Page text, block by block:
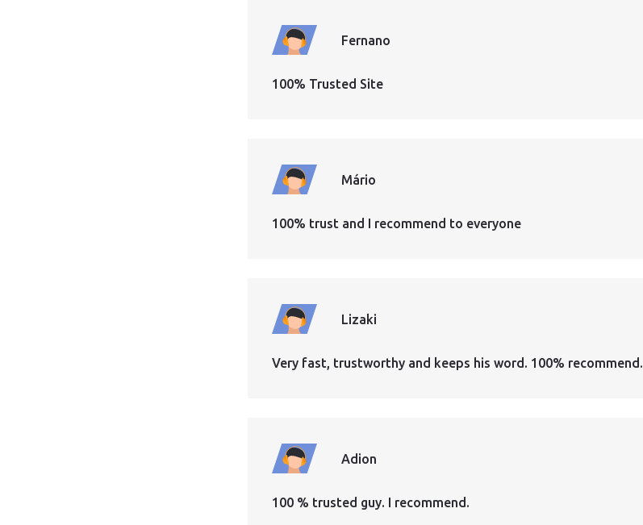
Fernano
100% Trusted Site
Mário
100% trust and I recommend to everyone
Lizaki
Very fast, trustworthy and keeps his word. 100% recommend.
Adion
100 % trusted guy. I recommend.